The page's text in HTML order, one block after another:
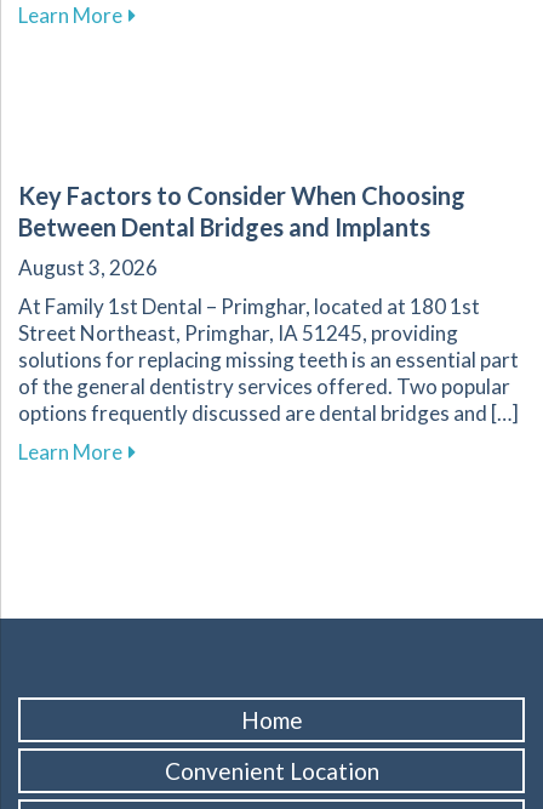
Learn Moreabout Overcoming Dental Anxiety:
Key Factors to Consider When Choosing
Between Dental Bridges and Implants
August 3, 2026
At Family 1st Dental – Primghar, located at 180 1st
Street Northeast, Primghar, IA 51245, providing
solutions for replacing missing teeth is an essential part
of the general dentistry services offered. Two popular
options frequently discussed are dental bridges and […]
Learn Moreabout Key Factors to Consider When
Home
Convenient Location